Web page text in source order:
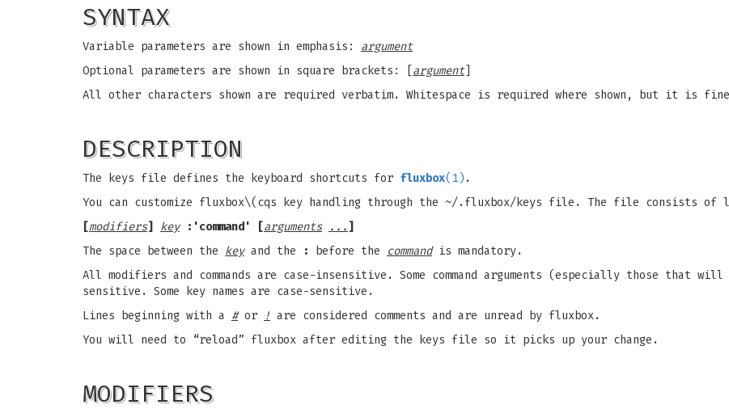
SYNTAX
Variable parameters are shown in emphasis: argument
Optional parameters are shown in square brackets: [ argument
All other characters shown are required verbatim. Whitespace is required where shown, but it is fine
DESCRIPTION
The keys file defines the keyboard shortcuts for fluxbox(1) .
You can customize fluxbox\(cqs key handling through the ~/.fluxbox/keys file. The file consists of
[modifiers] key:'command' [arguments ... ]
The space between the keyand the : before the commandis mandatory.
All modifiers and commands are case-insensitive. Some command arguments (especially those that
sensitive. Some key names are case-sensitive.
Lines beginning with a #or ! are considered comments and are unread by fluxbox.
You will need to “reload” fluxbox after editing the keys file so it picks up your change.
MODIFIERS